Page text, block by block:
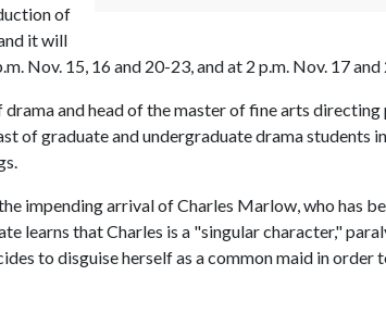
of
it will
Nov. 15, 16 and 20-23, and at 2 p.m. Nov. 17 and
and head of the master of fine arts directing
of graduate and undergraduate drama students
impending arrival of Charles Marlow, who has
learns that Charles is a "singular character,"
to disguise herself as a common maid in order